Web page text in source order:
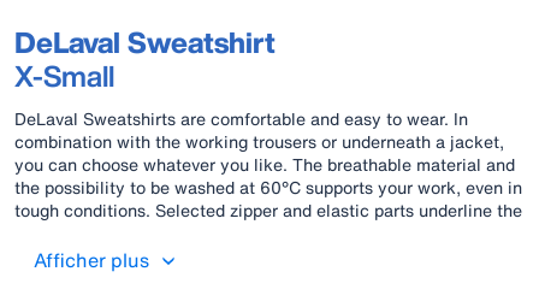
DeLaval Sweatshirt
X-Small
DeLaval Sweatshirts are comfortable and easy to wear. In
combination with the working trousers or underneath a jacket,
you can choose whatever you like. The breathable material and
the possibility to be washed at 60°C supports your work, even in
tough conditions. Selected zipper and elastic parts underline the
Afficher plus